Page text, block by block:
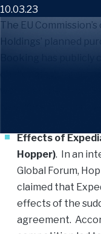
10.03.23
The EU
Holdings’ planned
Effects of
Hopper). In an
Global Forum,
claimed that
effects of the
agreement.